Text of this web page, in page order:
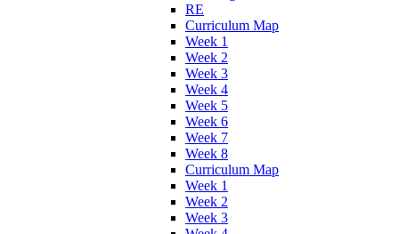
RE
Curriculum Map
Week 1
Week 2
Week 3
Week 4
Week 5
Week 6
Week 7
Week 8
Curriculum Map
Week 1
Week 2
Week 3